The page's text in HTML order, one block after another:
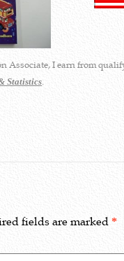
Associate, I earn from
Statistics.
fields are marked *